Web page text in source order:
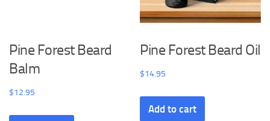
Pine Forest Beard
Balm
$12.95
Pine Forest Beard Oil
$14.95
Add to cart